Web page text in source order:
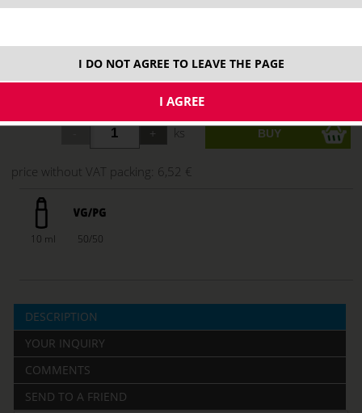
3 mg
7,89 €
stock
18 mg
7,89 € stock
ks
price without VAT packing: 6,52 €
10 ml 50/50
DESCRIPTION
YOUR INQUIRY
COMMENTS
SEND TO A FRIEND
I DO NOT AGREE TO LEAVE THE PAGE